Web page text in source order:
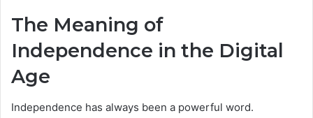
The Meaning of
Independence in the Digital
Age
Independence has always been a powerful word.